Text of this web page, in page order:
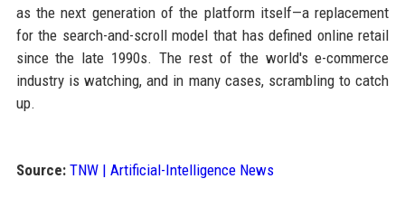
as the next generation of the platform itself—a replacement
for the search-and-scroll model that has defined online retail
since the late 1990s. The rest of the world's e-commerce
industry is watching, and in many cases, scrambling to catch
up.
Source: TNW | Artificial-Intelligence News